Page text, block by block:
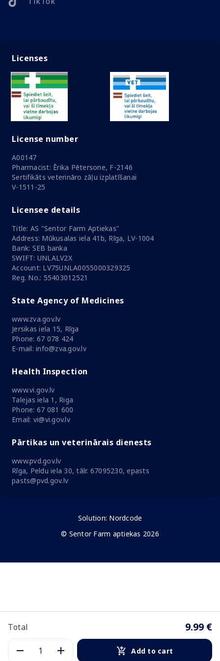
Total 9.99 €
Add to cart
Licenses
License number
A00147
Pharmacist: Ērika Pētersone, F-2146
Sertifikāts veterināro zāļu izplatīšanai
V-1511-25
Licensee details
Title: AS "Sentor Farm Aptiekas"
Address: Mūkusalas iela 41b, Rīga, LV-1004
Bank: SEB banka
SWIFT: UNLALV2X
Account: LV75UNLA0055000329325
Reg. No.: 55403012521
State Agency of Medicines
www.zva.gov.lv
Jersikas iela 15, Rīga
Phone: 67 078 424
E-mail: info@zva.gov.lv
Health Inspection
www.vi.gov.lv
Talejas iela 1, Riga
Phone: 67 081 600
Email: vi@vi.gov.lv
Pārtikas un veterinārais dienests
www.pvd.gov.lv
Rīga, Peldu iela 30, tālr. 67095230, epasts
pasts@pvd.gov.lv
Solution: Nordcode
© Sentor Farm aptiekas 2026